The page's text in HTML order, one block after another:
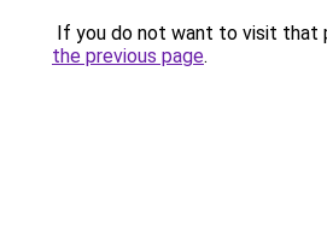
If you do not want to visit that
the previous page.